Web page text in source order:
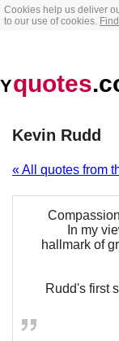
Cookies help us deliver
to our use of cookies.
Yquotes
Kevin Rudd
« All quotes from
In my
hallmark of
Rudd's first